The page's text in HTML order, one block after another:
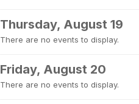
Thursday, August 19
There are no events to display.
Friday, August 20
There are no events to display.